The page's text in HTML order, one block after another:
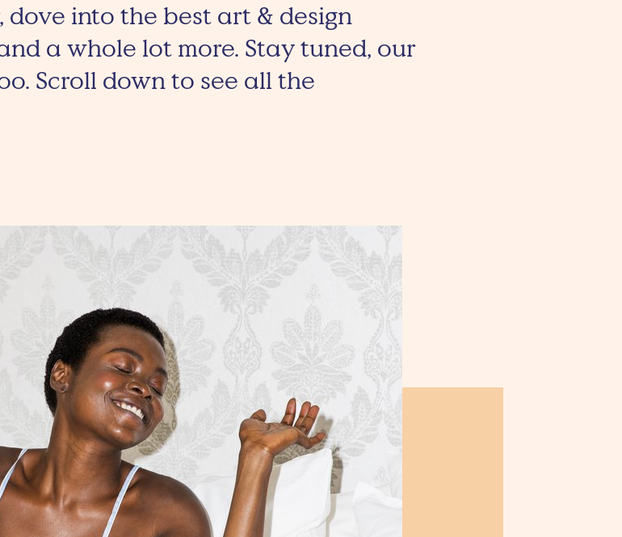
into the best art & design
a whole lot more. Stay tuned, our
Scroll down to see all the